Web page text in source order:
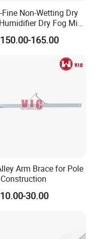
Machining is
Fine Non-Wetting Dry
Dry Fog Mist
System Home
Fine Mist Air
165.00
Arm Brace for Pole
30.00